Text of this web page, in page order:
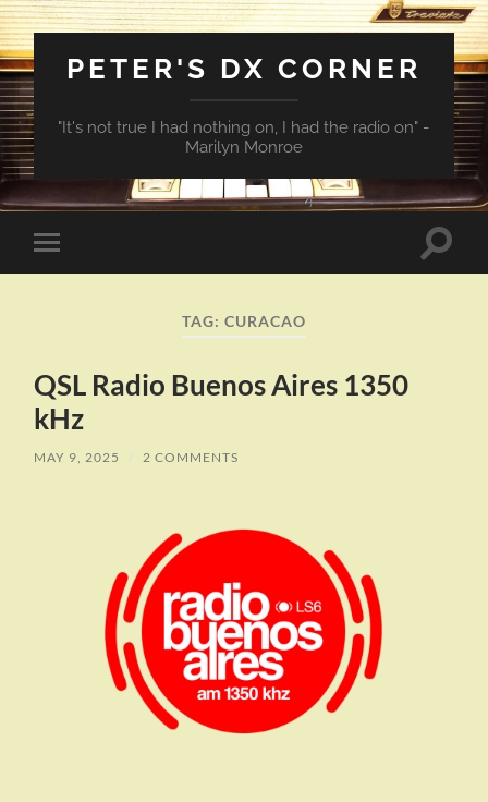
PETER'S DX CORNER
"It's not true I had nothing on, I had the radio on" -
Marilyn Monroe
Toggle
mobile
Toggle
TAG: CURACAO
QSL Radio Buenos Aires 1350
kHz
MAY 9, 2025 / 2 COMMENTS